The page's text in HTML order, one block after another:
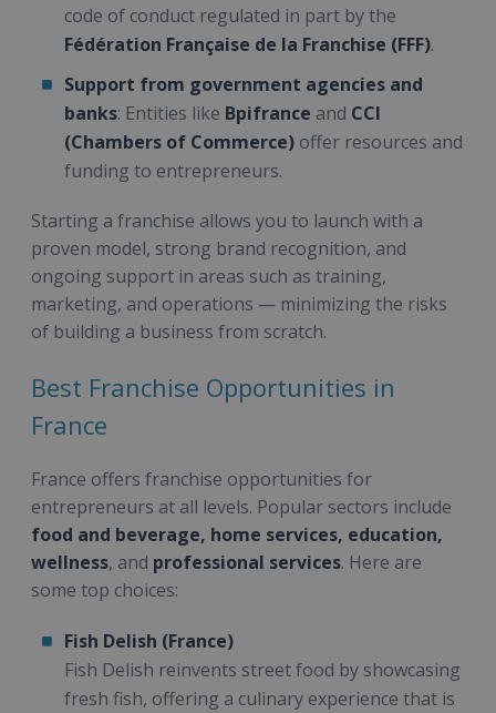
code of conduct regulated in part by the
Fédération Française de la Franchise (FFF).
Support from government agencies and
banks: Entities like Bpifrance and CCI
(Chambers of Commerce) offer resources and
funding to entrepreneurs.
Starting a franchise allows you to launch with a
proven model, strong brand recognition, and
ongoing support in areas such as training,
marketing, and operations — minimizing the risks
of building a business from scratch.
Best Franchise Opportunities in
France
France offers franchise opportunities for
entrepreneurs at all levels. Popular sectors include
food and beverage, home services, education,
wellness, and professional services. Here are
some top choices:
Fish Delish (France)
Fish Delish reinvents street food by showcasing
fresh fish, offering a culinary experience that is